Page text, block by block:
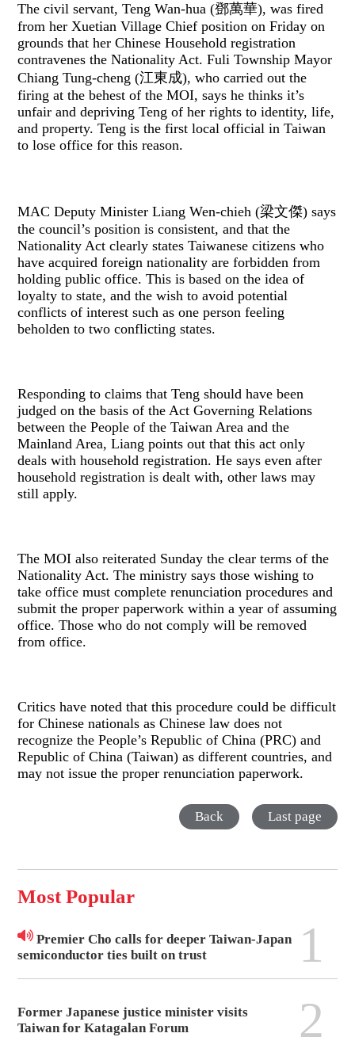
The civil servant, Teng Wan-hua (鄧萬華), was fired
from her Xuetian Village Chief position on Friday on
grounds that her Chinese Household registration
contravenes the Nationality Act. Fuli Township Mayor
Chiang Tung-cheng (江東成), who carried out the
firing at the behest of the MOI, says he thinks it’s
unfair and depriving Teng of her rights to identity, life,
and property. Teng is the first local official in Taiwan
to lose office for this reason.
MAC Deputy Minister Liang Wen-chieh (梁文傑) says
the council’s position is consistent, and that the
Nationality Act clearly states Taiwanese citizens who
have acquired foreign nationality are forbidden from
holding public office. This is based on the idea of
loyalty to state, and the wish to avoid potential
conflicts of interest such as one person feeling
beholden to two conflicting states.
Responding to claims that Teng should have been
judged on the basis of the Act Governing Relations
between the People of the Taiwan Area and the
Mainland Area, Liang points out that this act only
deals with household registration. He says even after
household registration is dealt with, other laws may
still apply.
The MOI also reiterated Sunday the clear terms of the
Nationality Act. The ministry says those wishing to
take office must complete renunciation procedures and
submit the proper paperwork within a year of assuming
office. Those who do not comply will be removed
from office.
Critics have noted that this procedure could be difficult
for Chinese nationals as Chinese law does not
recognize the People’s Republic of China (PRC) and
Republic of China (Taiwan) as different countries, and
may not issue the proper renunciation paperwork.
Back Last page
Most Popular
Premier Cho calls for deeper Taiwan-Japan
semiconductor ties built on trust
1
Former Japanese justice minister visits
Taiwan for Katagalan Forum
2